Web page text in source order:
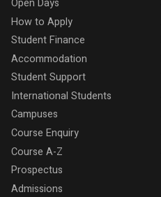
Open Days
How to Apply
Student Finance
Accommodation
Student Support
International Students
Campuses
Course Enquiry
Course A-Z
Prospectus
Admissions